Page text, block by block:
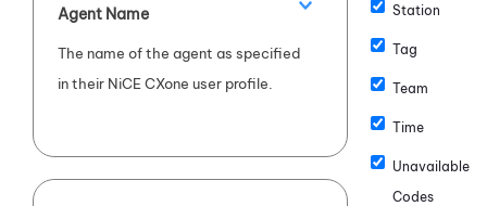
Agent Name
The name of the agent as specified
in their NiCE CXone user profile.
Station
Tag
Team
Time
Unavailable
Codes